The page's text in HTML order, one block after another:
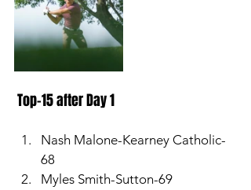
Top-15 after Day 1
Nash Malone-Kearney Catholic-
68
Myles Smith-Sutton-69